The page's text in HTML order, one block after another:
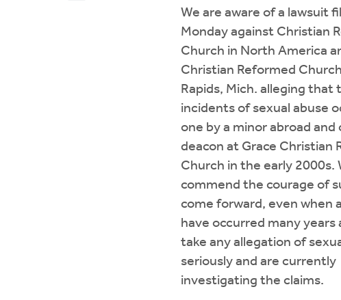
We are aware of a lawsuit
Monday against Christian
Church in North America
Christian Reformed
Rapids, Mich. alleging that
incidents of sexual abuse
one by a minor abroad and
deacon at Grace Christian
Church in the early 2000s.
commend the courage of
come forward, even when
have occurred many years
take any allegation of
seriously and are currently
investigating the claims.